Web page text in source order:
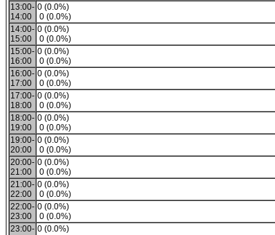
13:00-
14:00
0 (0.0%)
0 (0.0%)
14:00-
15:00
0 (0.0%)
0 (0.0%)
15:00-
16:00
0 (0.0%)
0 (0.0%)
16:00-
17:00
0 (0.0%)
0 (0.0%)
17:00-
18:00
0 (0.0%)
0 (0.0%)
18:00-
19:00
0 (0.0%)
0 (0.0%)
19:00-
20:00
0 (0.0%)
0 (0.0%)
20:00-
21:00
0 (0.0%)
0 (0.0%)
21:00-
22:00
0 (0.0%)
0 (0.0%)
22:00-
23:00
0 (0.0%)
0 (0.0%)
23:00- 0 (0.0%)